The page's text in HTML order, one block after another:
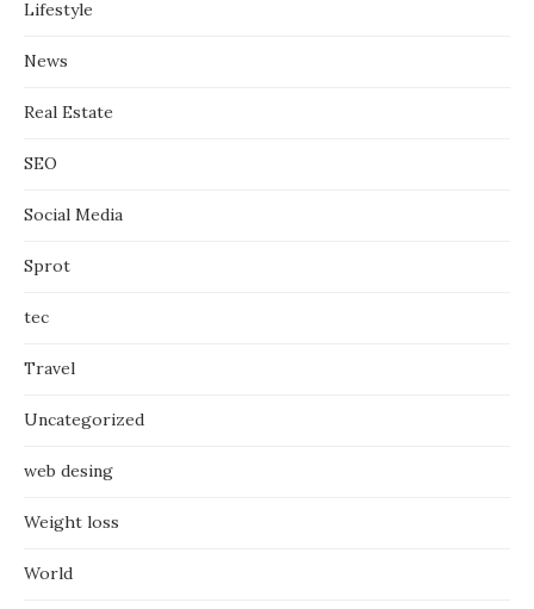
Lifestyle
News
Real Estate
SEO
Social Media
Sprot
tec
Travel
Uncategorized
web desing
Weight loss
World